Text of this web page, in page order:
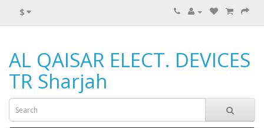
$
AL QAISAR ELECT. DEVICES
TR Sharjah